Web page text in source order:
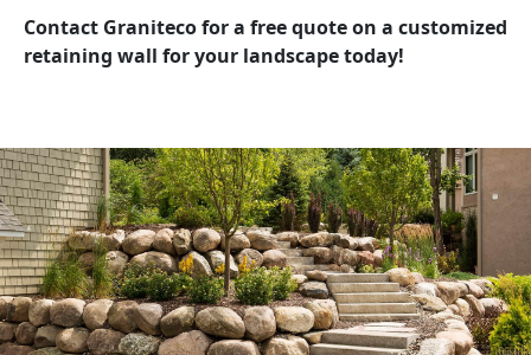
Contact Graniteco for a free quote on a customized
retaining wall for your landscape today!